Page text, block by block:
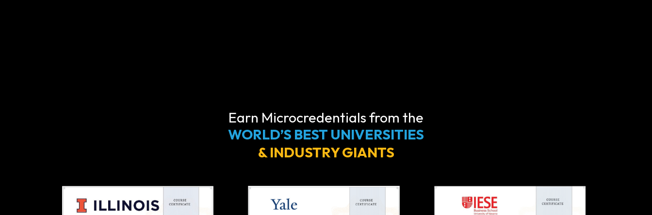
Earn Microcredentials from the
WORLD’S BEST UNIVERSITIES
& INDUSTRY GIANTS